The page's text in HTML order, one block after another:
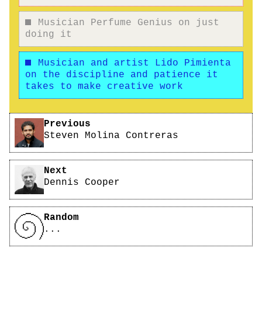
Musician Perfume Genius on just
doing it
Musician and artist Lido Pimienta
on the discipline and patience it
takes to make creative work
Pagination
Previous
Steven Molina Contreras
Next
Dennis Cooper
Random
...